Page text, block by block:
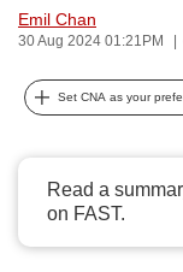
Emil Chan
30 Aug 2024 01:21PM
Set CNA as your
Read a
on FAST.
can
possibly
be.
upgrade
to
a